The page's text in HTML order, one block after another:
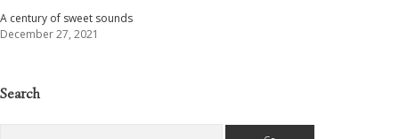
A century of sweet sounds
December 27, 2021
Search